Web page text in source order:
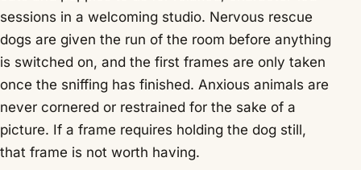
sessions in a welcoming studio. Nervous rescue
dogs are given the run of the room before anything
is switched on, and the first frames are only taken
once the sniffing has finished. Anxious animals are
never cornered or restrained for the sake of a
picture. If a frame requires holding the dog still,
that frame is not worth having.